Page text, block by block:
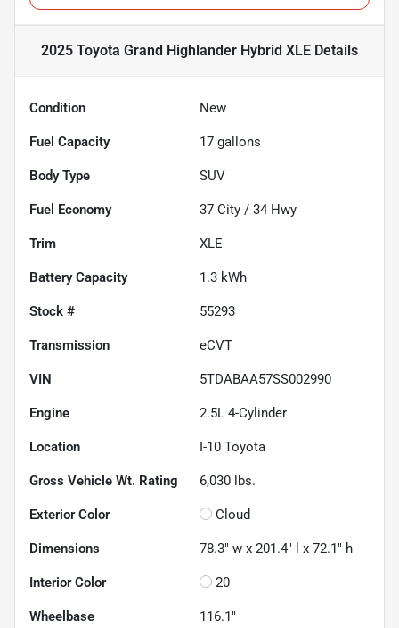
2025 Toyota Grand Highlander Hybrid XLE Details
Condition New
Fuel Capacity 17 gallons
Body Type SUV
Fuel Economy 37 City / 34 Hwy
Trim XLE
Battery Capacity 1.3 kWh
Stock # 55293
Transmission eCVT
VIN 5TDABAA57SS002990
Engine 2.5L 4-Cylinder
Location I-10 Toyota
Gross Vehicle Wt. Rating 6,030 lbs.
Exterior Color Cloud
Dimensions 78.3" w x 201.4" l x 72.1" h
Interior Color 20
Wheelbase 116.1"